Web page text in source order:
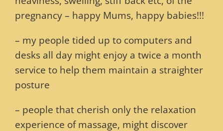
pregnancy – happy Mums, happy babies!!!
– my people tided up to computers and
desks all day might enjoy a twice a month
service to help them maintain a straighter
posture
– people that cherish only the relaxation
experience of massage, might discover